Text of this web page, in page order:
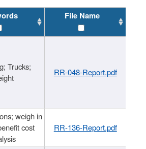
File Name
Trucks;
RR-048-Report.pdf
weigh in
cost
RR-136-Report.pdf